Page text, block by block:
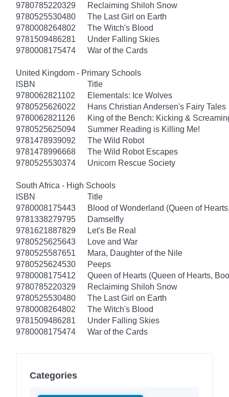
9780785220329
Reclaiming Shiloh Snow
9780525530480
The Last Girl on Earth
9780008264802
The Witch's Blood
9781509486281
Under Falling Skies
9780008175474
War of the Cards
United Kingdom - Primary Schools
ISBN
Title
9780062821102
Elementals: Ice Wolves
9780525626022
Hans Christian Andersen's Fairy Tales
9780062821126
King of the Bench: Kicking &
9780525625094
Summer Reading is Killing Me!
9781478939092
The Wild Robot
9781478996668
The Wild Robot Escapes
9780525530374
Unicorn Rescue Society
South Africa - High Schools
ISBN
Title
9780008175443
Blood of Wonderland (Queen of
9781338279795
Damselfly
9781621887829
Let's Be Real
9780525625643
Love and War
9780525587651
Mara, Daughter of the Nile
9780525624530
Peeps
9780008175412
Queen of Hearts (Queen of Hearts,
9780785220329
Reclaiming Shiloh Snow
9780525530480
The Last Girl on Earth
9780008264802
The Witch's Blood
9781509486281
Under Falling Skies
9780008175474
War of the Cards
Categories